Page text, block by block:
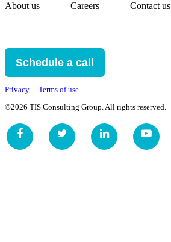
About us Careers Contact us
Schedule a call
Privacy ǀ Terms of use
©2026 TIS Consulting Group. All rights reserved.